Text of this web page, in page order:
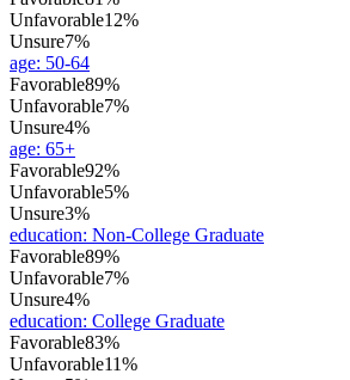
Unfavorable12%
Unsure7%
age: 50-64
Favorable89%
Unfavorable7%
Unsure4%
age: 65+
Favorable92%
Unfavorable5%
Unsure3%
education: Non-College Graduate
Favorable89%
Unfavorable7%
Unsure4%
education: College Graduate
Favorable83%
Unfavorable11%